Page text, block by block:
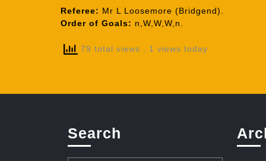
Referee: Mr L Loosemore (Bridgend).
Order of Goals: n,W,W,W,n.
79 total views , 1 views today
Search